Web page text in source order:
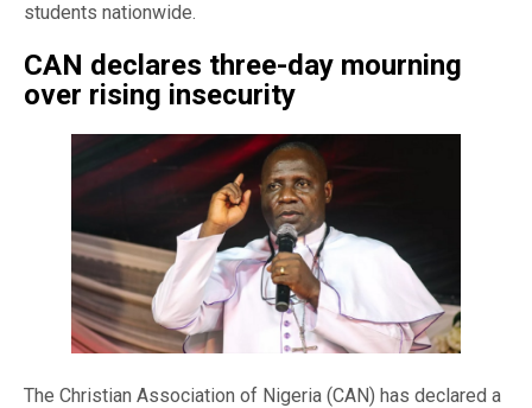
students nationwide.
CAN declares three-day mourning
over rising insecurity
The Christian Association of Nigeria (CAN) has declared a